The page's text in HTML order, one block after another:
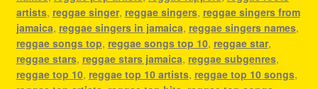
artists, reggae singer, reggae singers, reggae singers from
jamaica, reggae singers in jamaica, reggae singers names,
reggae songs top, reggae songs top 10, reggae star,
reggae stars, reggae stars jamaica, reggae subgenres,
reggae top 10, reggae top 10 artists, reggae top 10 songs,